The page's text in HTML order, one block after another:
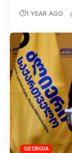
1 YEAR AGO
GEORGIA